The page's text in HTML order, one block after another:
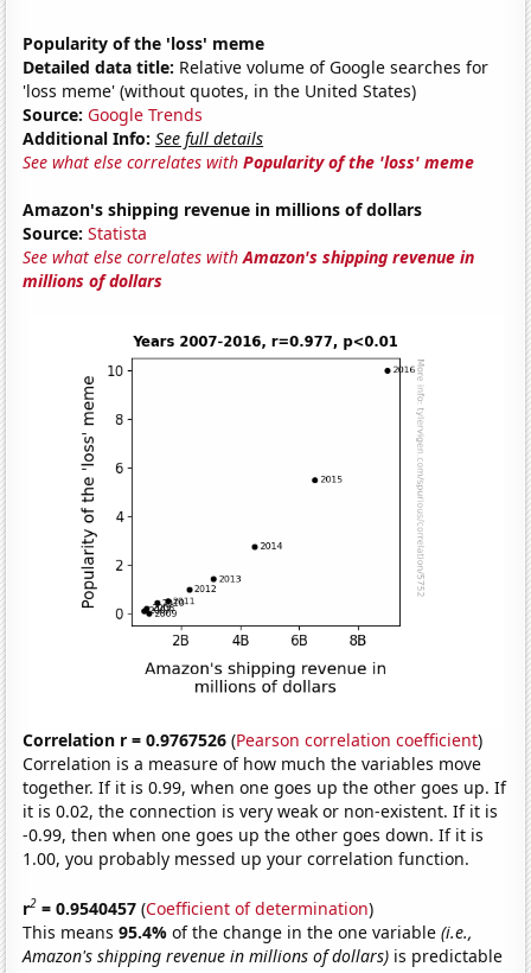
Popularity of the 'loss' meme
Detailed data title: Relative volume of Google searches for
'loss meme' (without quotes, in the United States)
Source: Google Trends
Additional Info: See full details
See what else correlates withPopularity of the 'loss' meme
Amazon's shipping revenue in millions of dollars
Source: Statista
See what else correlates withAmazon's shipping revenue in
millions of dollars
Correlation r = 0.9767526 (Pearson correlation coefficient)
Correlation is a measure of how much the variables move
together. If it is 0.99, when one goes up the other goes up. If
it is 0.02, the connection is very weak or non-existent. If it is
-0.99, then when one goes up the other goes down. If it is
1.00, you probably messed up your correlation function.
r2 = 0.9540457 (Coefficient of determination)
This means95.4%of the change in the one variable(i.e.,
Amazon's shipping revenue in millions of dollars) is predictable